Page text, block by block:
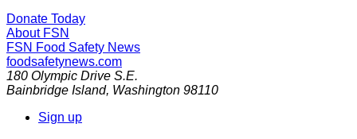
Donate Today
About FSN
FSN Food Safety News
foodsafetynews.com
180 Olympic Drive S.E.
Bainbridge Island, Washington 98110
Sign up